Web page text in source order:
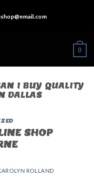
0
I BUY QUALITY
DALLAS
SHOP
ROLLAND